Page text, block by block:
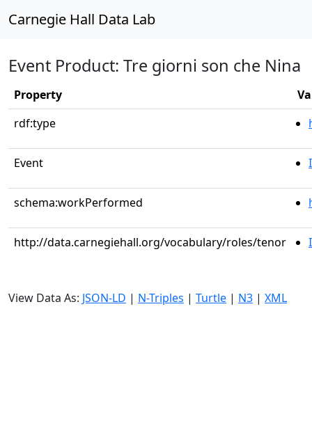
Carnegie Hall Data Lab
Event Product: Tre giorni son che Nina
Property
rdf:type
Event
schema:workPerformed
http://data.carnegiehall.org/vocabulary/roles/tenor
View Data As: JSON-LD | N-Triples | Turtle | N3 | XML